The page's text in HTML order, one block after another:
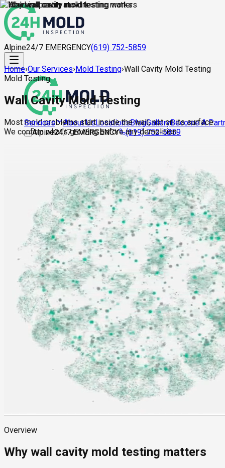
Alpine24/7 EMERGENCY(619) 752-5859
Services About UsLocationsBlogGalleryBecome A
Alpine24/7 EMERGENCY (619) 752-5859
Home›Our Services›Mold Testing›Wall Cavity Mold Testing
Mold Testing
Wall Cavity Mold Testing
Most mold problems start inside the wall, not on its surface.
We confirm what's growing before any demolition.
Overview
Why wall cavity mold testing matters